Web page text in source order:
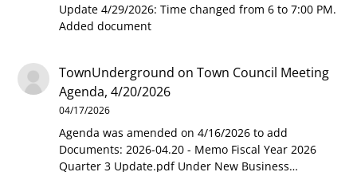
Update 4/29/2026: Time changed from 6 to 7:00 PM.
Added document
TownUnderground onTown Council Meeting
Agenda, 4/20/2026
04/17/2026
Agenda was amended on 4/16/2026 to add
Documents: 2026-04.20 - Memo Fiscal Year 2026
Quarter 3 Update.pdf Under New Business…